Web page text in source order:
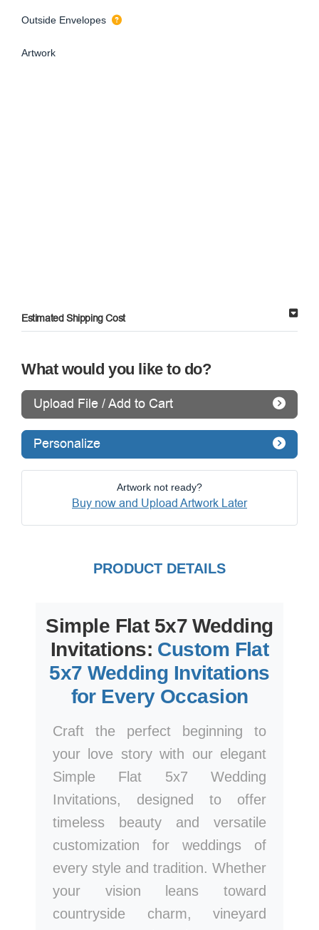
Outside Envelopes
Artwork
Estimated Shipping Cost
What would you like to do?
Upload File / Add to Cart
Personalize
Artwork not ready?
Buy now and Upload Artwork Later
PRODUCT DETAILS
Simple Flat 5x7 Wedding
Invitations: Custom Flat
5x7 Wedding Invitations
for Every Occasion
Craft the perfect beginning to
your love story with our elegant
Simple Flat 5x7 Wedding
Invitations, designed to offer
timeless beauty and versatile
customization for weddings of
every style and tradition. Whether
your vision leans toward
countryside charm, vineyard